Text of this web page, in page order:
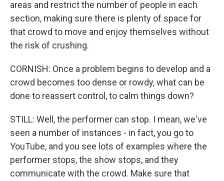
areas and restrict the number of people in each
section, making sure there is plenty of space for
that crowd to move and enjoy themselves without
the risk of crushing.
CORNISH: Once a problem begins to develop and a
crowd becomes too dense or rowdy, what can be
done to reassert control, to calm things down?
STILL: Well, the performer can stop. I mean, we've
seen a number of instances - in fact, you go to
YouTube, and you see lots of examples where the
performer stops, the show stops, and they
communicate with the crowd. Make sure that